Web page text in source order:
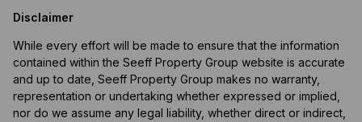
Disclaimer
While every effort will be made to ensure that the information
contained within the Seeff Property Group website is accurate
and up to date, Seeff Property Group makes no warranty,
representation or undertaking whether expressed or implied,
nor do we assume any legal liability, whether direct or indirect,